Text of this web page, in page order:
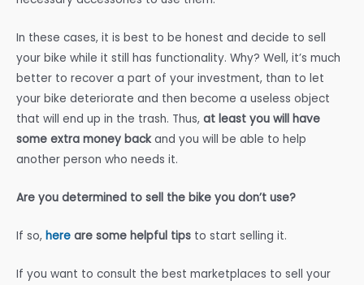
In these cases, it is best to be honest and decide to sell
your bike while it still has functionality. Why? Well, it’s much
better to recover a part of your investment, than to let
your bike deteriorate and then become a useless object
that will end up in the trash. Thus, at least you will have
some extra money backand you will be able to help
another person who needs it.
Are you determined to sell the bike you don’t use?
If so, here are some helpful tips to start selling it.
If you want to consult the best marketplaces to sell your